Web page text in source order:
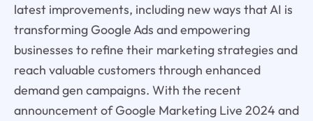
latest improvements, including new ways that AI is
transforming Google Ads and empowering
businesses to refine their marketing strategies and
reach valuable customers through enhanced
demand gen campaigns. With the recent
announcement of Google Marketing Live 2024 and